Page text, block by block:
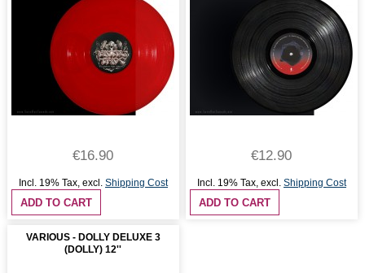
€16.90
Incl. 19% Tax, excl. Shipping Cost
ADD TO CART
€12.90
Incl. 19% Tax, excl. Shipping Cost
ADD TO CART
VARIOUS - DOLLY DELUXE 3
(DOLLY) 12''